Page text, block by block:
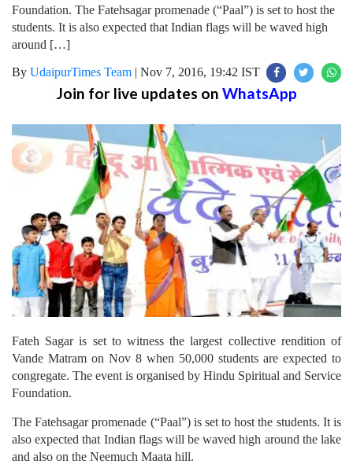
Foundation. The Fatehsagar promenade (“Paal”) is set to host the
students. It is also expected that Indian flags will be waved high
around […]
By UdaipurTimes Team | Nov 7, 2016, 19:42 IST
Join for live updates on WhatsApp
Fateh Sagar is set to witness the largest collective rendition of
Vande Matram on Nov 8 when 50,000 students are expected to
congregate. The event is organised by Hindu Spiritual and Service
Foundation.
The Fatehsagar promenade (“Paal”) is set to host the students. It is
also expected that Indian flags will be waved high around the lake
and also on the Neemuch Maata hill.